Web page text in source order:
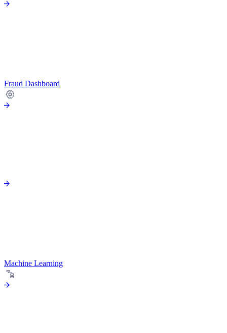
Fraud Dashboard
Machine Learning